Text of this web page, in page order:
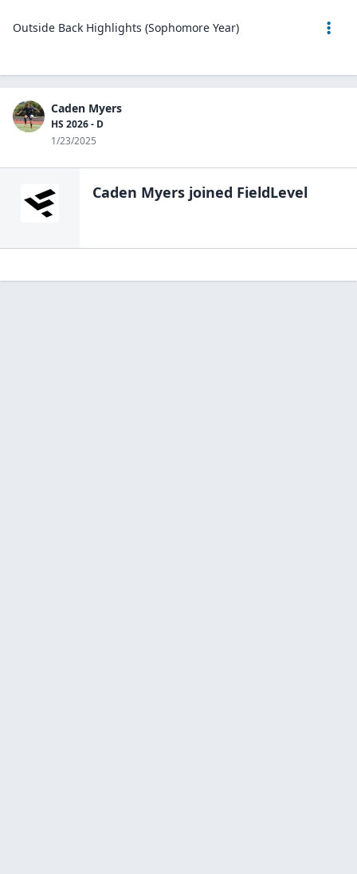
Outside Back Highlights (Sophomore Year)
Caden Myers
HS 2026 - D
1/23/2025
Caden Myers joined FieldLevel